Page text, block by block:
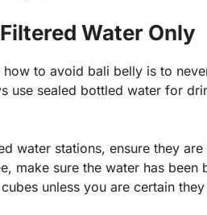
Water Only
to avoid bali belly is to
use sealed bottled water for
water stations, ensure they
make sure the water has been
unless you are certain